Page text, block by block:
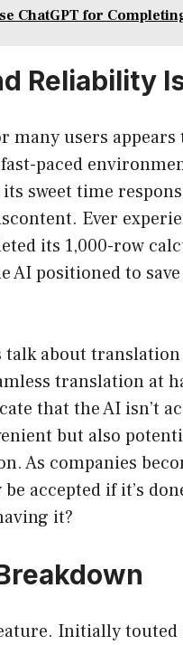
ChatGPT for
Reliability
users
paced
its sweet time
Ever
its 1,000-row
AI positioned to
talk about
translation at
that the AI isn’t
but also
As companies
accepted if it’s
it?
Initially